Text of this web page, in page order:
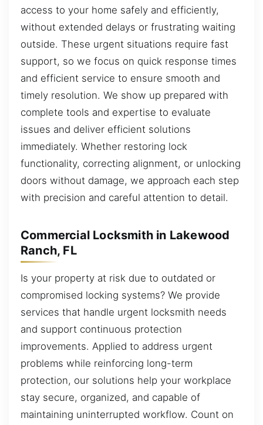
access to your home safely and efficiently,
without extended delays or frustrating waiting
outside. These urgent situations require fast
support, so we focus on quick response times
and efficient service to ensure smooth and
timely resolution. We show up prepared with
complete tools and expertise to evaluate
issues and deliver efficient solutions
immediately. Whether restoring lock
functionality, correcting alignment, or unlocking
doors without damage, we approach each step
with precision and careful attention to detail.
Commercial Locksmith in Lakewood
Ranch, FL
Is your property at risk due to outdated or
compromised locking systems? We provide
services that handle urgent locksmith needs
and support continuous protection
improvements. Applied to address urgent
problems while reinforcing long-term
protection, our solutions help your workplace
stay secure, organized, and capable of
maintaining uninterrupted workflow. Count on